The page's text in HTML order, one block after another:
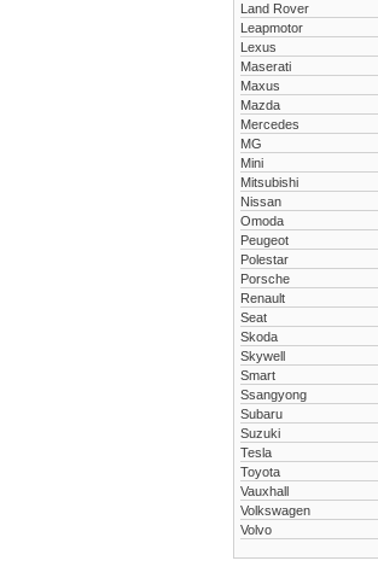
Land Rover
Leapmotor
Lexus
Maserati
Maxus
Mazda
Mercedes
MG
Mini
Mitsubishi
Nissan
Omoda
Peugeot
Polestar
Porsche
Renault
Seat
Skoda
Skywell
Smart
Ssangyong
Subaru
Suzuki
Tesla
Toyota
Vauxhall
Volkswagen
Volvo